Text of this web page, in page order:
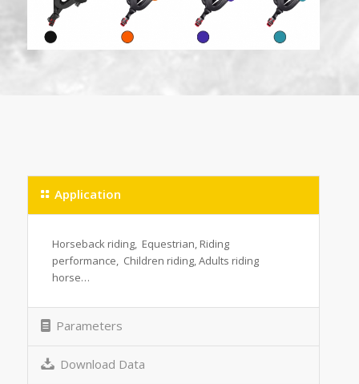
Application
Horseback riding, Equestrian, Riding
performance, Children riding, Adults riding
horse…
Parameters
Download Data